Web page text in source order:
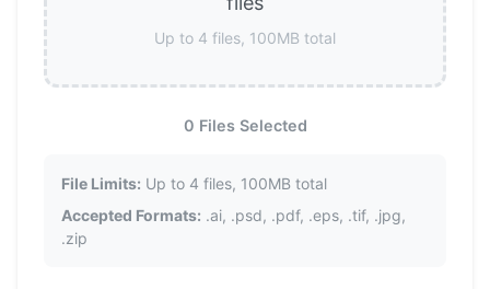
Up to 4 files, 100MB total
0 Files Selected
File Limits: Up to 4 files, 100MB total
Accepted Formats: .ai, .psd, .pdf, .eps, .tif, .jpg,
.zip